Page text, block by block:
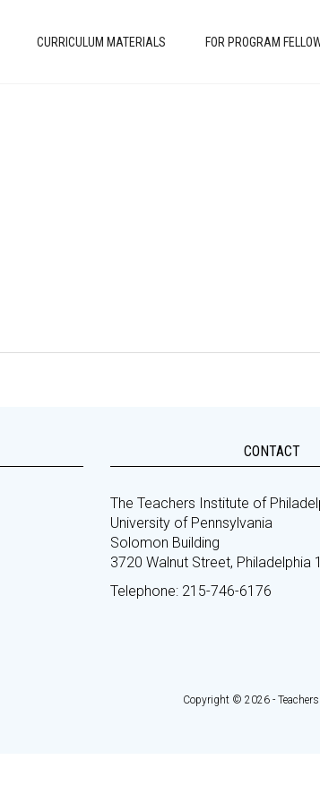
CURRICULUM MATERIALS FOR PROGRAM
CONTACT
The Teachers Institute of
University of Pennsylvania
Solomon Building
3720 Walnut Street, Philadelphia
Telephone: 215-746-6176
Copyright © 2026 -